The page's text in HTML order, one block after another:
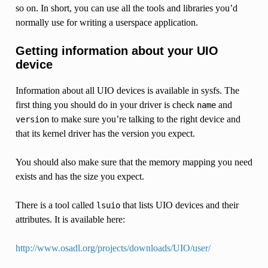
so on. In short, you can use all the tools and libraries you’d
normally use for writing a userspace application.
Getting information about your UIO
device
Information about all UIO devices is available in sysfs. The
first thing you should do in your driver is check nameand
versionto make sure you’re talking to the right device and
that its kernel driver has the version you expect.
You should also make sure that the memory mapping you need
exists and has the size you expect.
There is a tool called lsuiothat lists UIO devices and their
attributes. It is available here:
http://www.osadl.org/projects/downloads/UIO/user/